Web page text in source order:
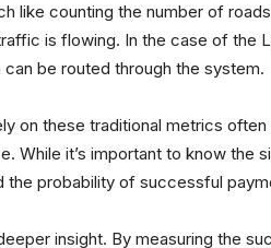
like counting the number of
is flowing. In the case of the
be routed through the system.
on these traditional metrics
While it’s important to know the
the probability of successful
insight. By measuring the